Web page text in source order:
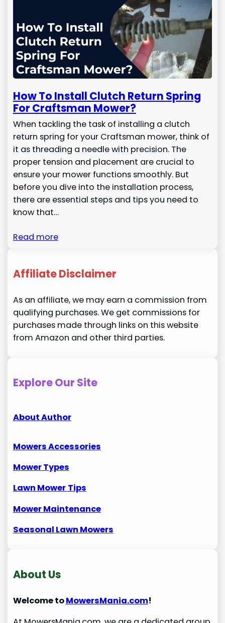
How To Install Clutch Return Spring
For Craftsman Mower?
When tackling the task of installing a clutch
return spring for your Craftsman mower, think of
it as threading a needle with precision. The
proper tension and placement are crucial to
ensure your mower functions smoothly. But
before you dive into the installation process,
there are essential steps and tips you need to
know that…
Read more
Affiliate Disclaimer
As an affiliate, we may earn a commission from
qualifying purchases. We get commissions for
purchases made through links on this website
from Amazon and other third parties.
Explore Our Site
About Author
Mowers Accessories
Mower Types
Lawn Mower Tips
Mower Maintenance
Seasonal Lawn Mowers
About Us
Welcome toMowersMania.com!